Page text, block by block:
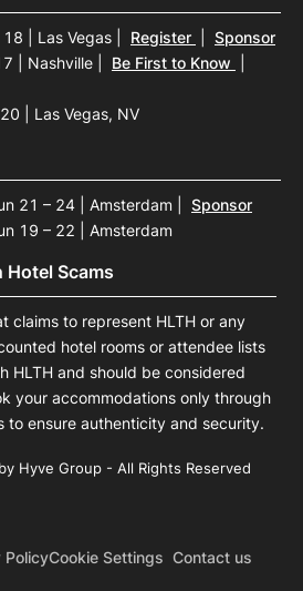
| Las Vegas Register
Sponsor
| Nashville
Be First to Know
| Las Vegas, NV
21 – 24 | Amsterdam
Sponsor
19 – 22 | Amsterdam
Scams
claims to represent HLTH or any
hotel rooms or attendee lists
HLTH and should be considered
your accommodations only through
to ensure authenticity and security.
Hyve Group - All Rights Reserved
PolicyCookie Settings Contact us